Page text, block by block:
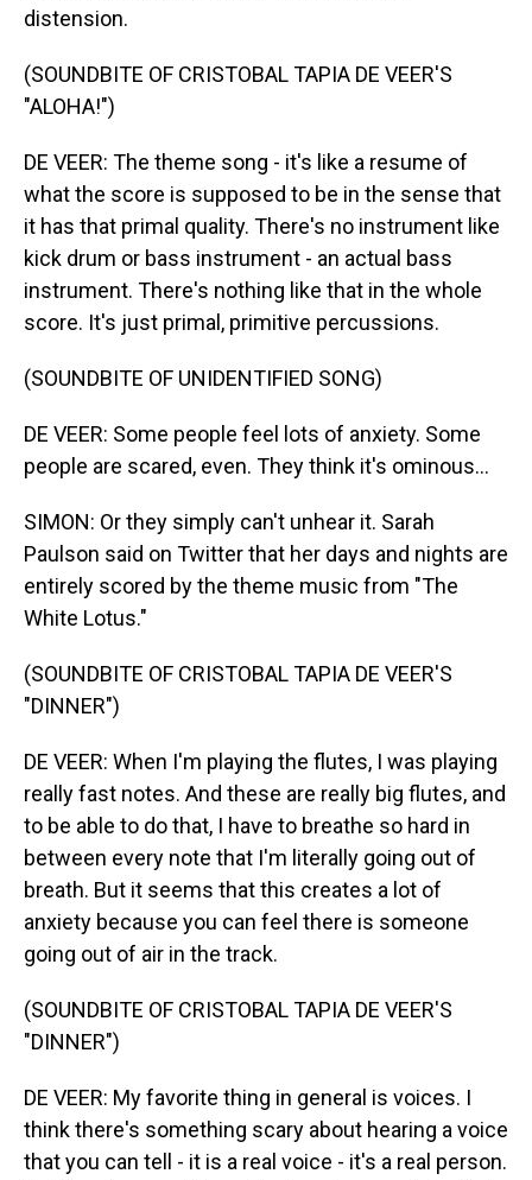
distension.
(SOUNDBITE OF CRISTOBAL TAPIA DE VEER'S
"ALOHA!")
DE VEER: The theme song - it's like a resume of
what the score is supposed to be in the sense that
it has that primal quality. There's no instrument like
kick drum or bass instrument - an actual bass
instrument. There's nothing like that in the whole
score. It's just primal, primitive percussions.
(SOUNDBITE OF UNIDENTIFIED SONG)
DE VEER: Some people feel lots of anxiety. Some
people are scared, even. They think it's ominous...
SIMON: Or they simply can't unhear it. Sarah
Paulson said on Twitter that her days and nights are
entirely scored by the theme music from "The
White Lotus."
(SOUNDBITE OF CRISTOBAL TAPIA DE VEER'S
"DINNER")
DE VEER: When I'm playing the flutes, I was playing
really fast notes. And these are really big flutes, and
to be able to do that, I have to breathe so hard in
between every note that I'm literally going out of
breath. But it seems that this creates a lot of
anxiety because you can feel there is someone
going out of air in the track.
(SOUNDBITE OF CRISTOBAL TAPIA DE VEER'S
"DINNER")
DE VEER: My favorite thing in general is voices. I
think there's something scary about hearing a voice
that you can tell - it is a real voice - it's a real person.